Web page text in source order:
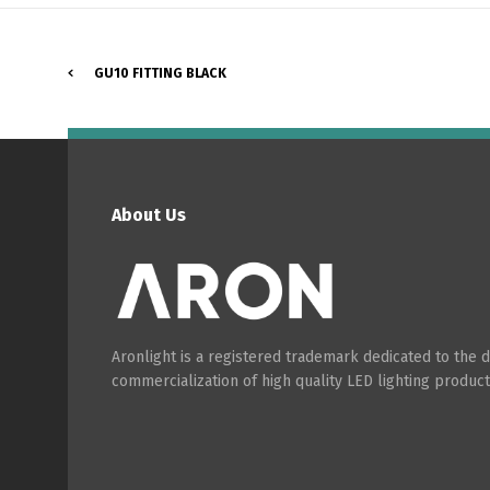
GU10 FITTING BLACK
About Us
Aronlight is a registered trademark dedicated to the
commercialization of high quality LED lighting